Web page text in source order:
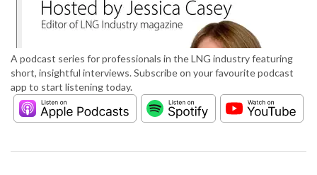
A podcast series for professionals in the LNG industry featuring
short, insightful interviews. Subscribe on your favourite podcast
app to start listening today.